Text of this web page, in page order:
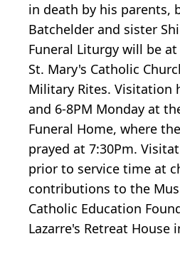
in death by his parents,
Batchelder and sister
Funeral Liturgy will be at
St. Mary's Catholic
Military Rites. Visitation
and 6-8PM Monday at
Funeral Home, where
prayed at 7:30Pm.
prior to service time at
contributions to the
Catholic Education
Lazarre's Retreat House